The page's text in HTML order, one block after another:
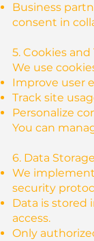
Business
consent in
5. Cookies
We use
Improve user
Track site
Personalize
You can
6. Data
We
security
Data is stored
access.
Only